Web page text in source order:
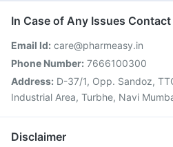
In Case of Any Issues Contact
Email Id: care@pharmeasy.in
Phone Number: 7666100300
Address: D-37/1, Opp. Sandoz,
Industrial Area, Turbhe, Navi
Disclaimer